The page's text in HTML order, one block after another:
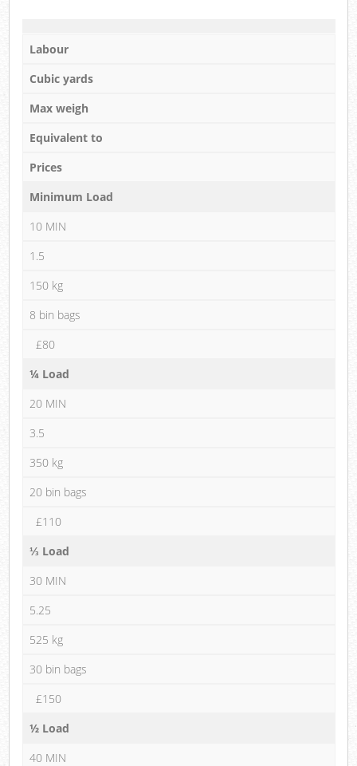
Labour
Cubic yards
Max weigh
Equivalent to
Prices
Minimum Load
10 MIN
1.5
150 kg
8 bin bags
£80
¼ Load
20 MIN
3.5
350 kg
20 bin bags
£110
⅓ Load
30 MIN
5.25
525 kg
30 bin bags
£150
½ Load
40 MIN